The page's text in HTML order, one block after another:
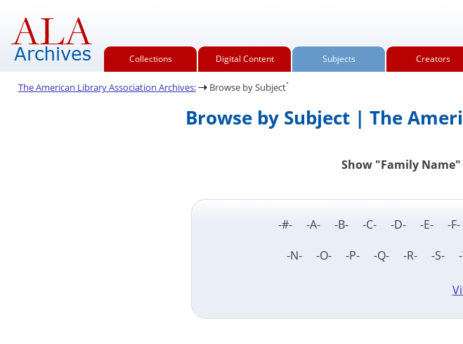
Collections Digital Content Subjects Creators
The American Library Association Archives: Browse by Subject.
Browse by Subject | The
Show "Family
-#- -A- -B- -C- -D- -E- -
-N- -O- -P- -Q- -R- -S-